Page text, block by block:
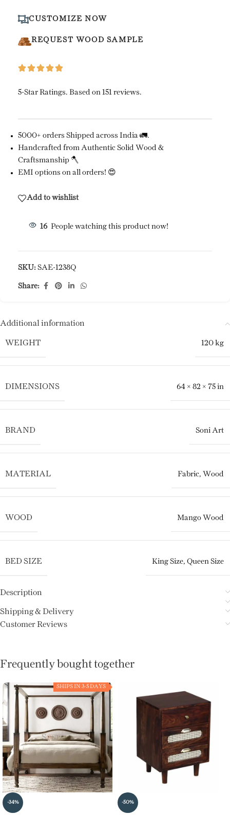
CUSTOMIZE NOW
REQUEST WOOD SAMPLE
5-Star Ratings. Based on 151 reviews.
5000+ orders Shipped across India 🚛.
Handcrafted from Authentic Solid Wood &
Craftsmanship 🪓
EMI options on all orders! 😍
Add to wishlist
16 People watching this product now!
SKU: SAE-1238Q
Share:
Additional information
WEIGHT 120 kg
DIMENSIONS 64 × 82 × 75 in
BRAND Soni Art
MATERIAL Fabric, Wood
WOOD Mango Wood
BED SIZE King Size, Queen Size
Description
Shipping & Delivery
Customer Reviews
Frequently bought together
SHIPS IN 3-5 DAYS
-34% -50%